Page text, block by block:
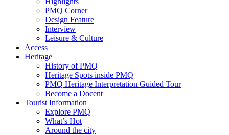
PMQ Corner
Design Feature
Interview
Leisure & Culture
Access
Heritage
History of PMQ
Heritage Spots inside PMQ
PMQ Heritage Interpretation Guided Tour
Become a Docent
Tourist Information
Explore PMQ
What’s Hot
Around the city